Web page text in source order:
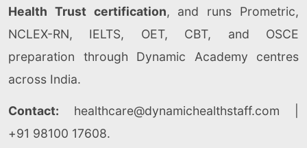
Health Trust certification, and runs Prometric,
NCLEX-RN, IELTS, OET, CBT, and OSCE
preparation through Dynamic Academy centres
across India.
Contact: healthcare@dynamichealthstaff.com |
+91 98100 17608.